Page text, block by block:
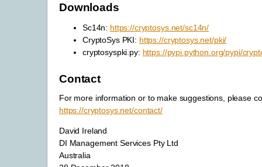
Downloads
Sc14n: https://cryptosys.net/sc14n/
CryptoSys PKI: https://cryptosys.net/pki/
cryptosyspki.py: https://pypi.python.org/pypi/
Contact
For more information or to make suggestions, please
https://cryptosys.net/contact/
David Ireland
DI Management Services Pty Ltd
Australia